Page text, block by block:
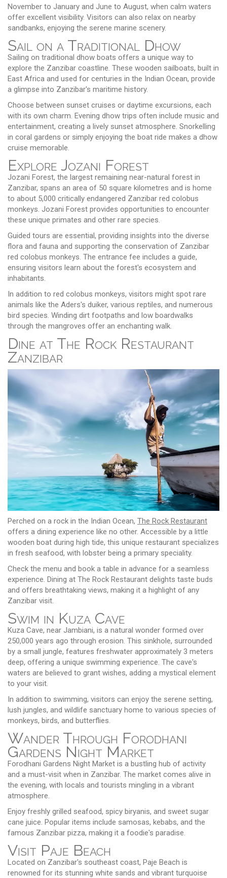
November to January and June to August, when calm waters
offer excellent visibility. Visitors can also relax on nearby
sandbanks, enjoying the serene marine scenery.
Sail on a Traditional Dhow
Sailing on traditional dhow boats offers a unique way to
explore the Zanzibar coastline. These wooden sailboats, built in
East Africa and used for centuries in the Indian Ocean, provide
a glimpse into Zanzibar's maritime history.
Choose between sunset cruises or daytime excursions, each
with its own charm. Evening dhow trips often include music and
entertainment, creating a lively sunset atmosphere. Snorkelling
in coral gardens or simply enjoying the boat ride makes a dhow
cruise memorable.
Explore Jozani Forest
Jozani Forest, the largest remaining near-natural forest in
Zanzibar, spans an area of 50 square kilometres and is home
to about 5,000 critically endangered Zanzibar red colobus
monkeys. Jozani Forest provides opportunities to encounter
these unique primates and other rare species.
Guided tours are essential, providing insights into the diverse
flora and fauna and supporting the conservation of Zanzibar
red colobus monkeys. The entrance fee includes a guide,
ensuring visitors learn about the forest's ecosystem and
inhabitants.
In addition to red colobus monkeys, visitors might spot rare
animals like the Aders's duiker, various reptiles, and numerous
bird species. Winding dirt footpaths and low boardwalks
through the mangroves offer an enchanting walk.
Dine at The Rock Restaurant
Zanzibar
Perched on a rock in the Indian Ocean, The Rock Restaurant
offers a dining experience like no other. Accessible by a little
wooden boat during high tide, this unique restaurant specializes
in fresh seafood, with lobster being a primary speciality.
Check the menu and book a table in advance for a seamless
experience. Dining at The Rock Restaurant delights taste buds
and offers breathtaking views, making it a highlight of any
Zanzibar visit.
Swim in Kuza Cave
Kuza Cave, near Jambiani, is a natural wonder formed over
250,000 years ago through erosion. This sinkhole, surrounded
by a small jungle, features freshwater approximately 3 meters
deep, offering a unique swimming experience. The cave's
waters are believed to grant wishes, adding a mystical element
to your visit.
In addition to swimming, visitors can enjoy the serene setting,
lush jungles, and wildlife sanctuary home to various species of
monkeys, birds, and butterflies.
Wander Through Forodhani
Gardens Night Market
Forodhani Gardens Night Market is a bustling hub of activity
and a must-visit when in Zanzibar. The market comes alive in
the evening, with locals and tourists mingling in a vibrant
atmosphere.
Enjoy freshly grilled seafood, spicy biryanis, and sweet sugar
cane juice. Popular items include samosas, kebabs, and the
famous Zanzibar pizza, making it a foodie's paradise.
Visit Paje Beach
Located on Zanzibar's southeast coast, Paje Beach is
renowned for its stunning white sands and vibrant turquoise